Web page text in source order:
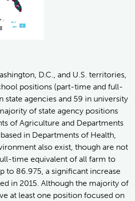
D.C., and U.S. territories,
positions (part-time and full-
state agencies and 59 in university
of state agency positions
of Agriculture and Departments
in Departments of Health,
also exist, though are not
time equivalent of all farm to
to 86.975, a significant increase
in 2015. Although the majority of
at least one position focused on